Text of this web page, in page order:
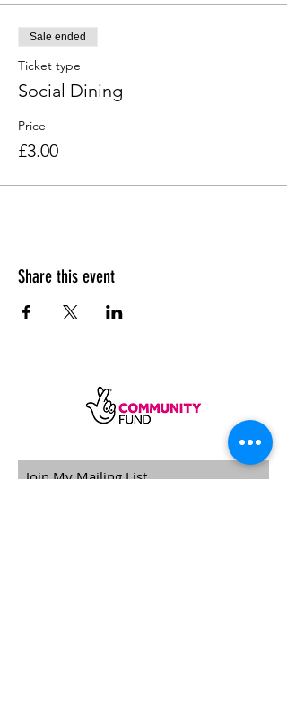
Sale ended
Ticket type
Social Dining
Price
£3.00
Share this event